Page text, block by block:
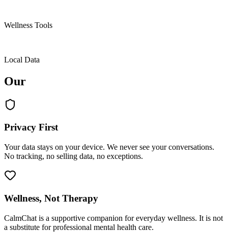
Wellness Tools
Local Data
Our
Privacy First
Your data stays on your device. We never see your conversations.
No tracking, no selling data, no exceptions.
Wellness, Not Therapy
CalmChat is a supportive companion for everyday wellness. It is not
a substitute for professional mental health care.